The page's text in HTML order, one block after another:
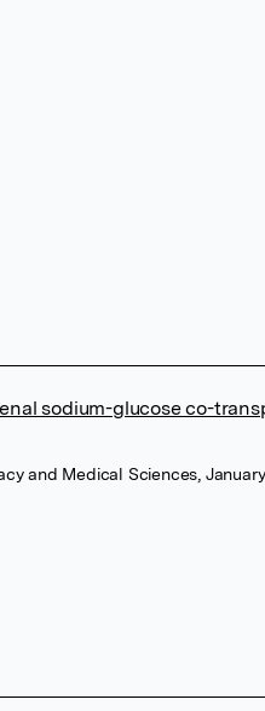
sodium-glucose co-
and Medical Sciences,